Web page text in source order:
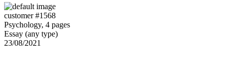
customer #1568
Psychology, 4 pages
Essay (any type)
23/08/2021